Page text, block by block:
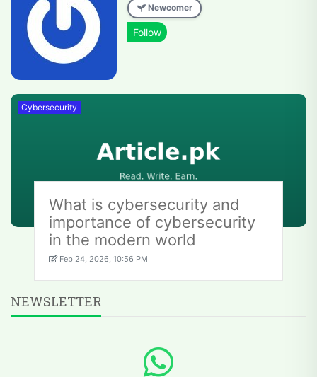
Newcomer
Cybersecurity
What is cybersecurity and
importance of cybersecurity
in the modern world
Feb 24, 2026, 10:56 PM
NEWSLETTER